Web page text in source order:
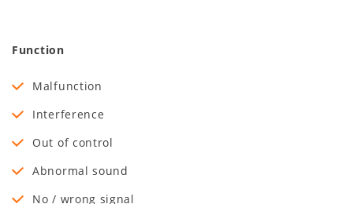
Function
Malfunction
Interference
Out of control
Abnormal sound
No / wrong signal